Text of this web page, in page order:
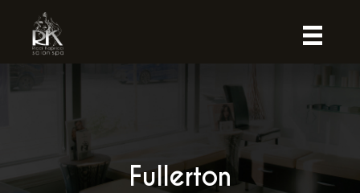
Fullerton